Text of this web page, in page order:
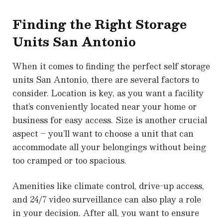
Finding the Right Storage
Units San Antonio
When it comes to finding the perfect self storage
units San Antonio, there are several factors to
consider. Location is key, as you want a facility
that’s conveniently located near your home or
business for easy access. Size is another crucial
aspect – you’ll want to choose a unit that can
accommodate all your belongings without being
too cramped or too spacious.
Amenities like climate control, drive-up access,
and 24/7 video surveillance can also play a role
in your decision. After all, you want to ensure